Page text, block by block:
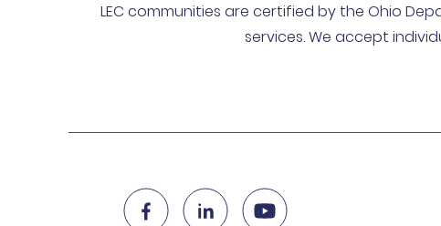
LEC communities are certified by the Ohio
services. We accept